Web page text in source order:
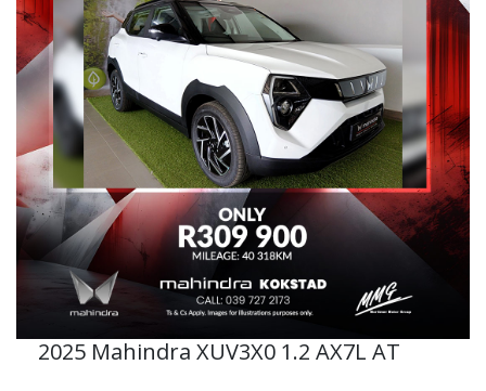
2025 Mahindra XUV3X0 1.2 AX7L AT